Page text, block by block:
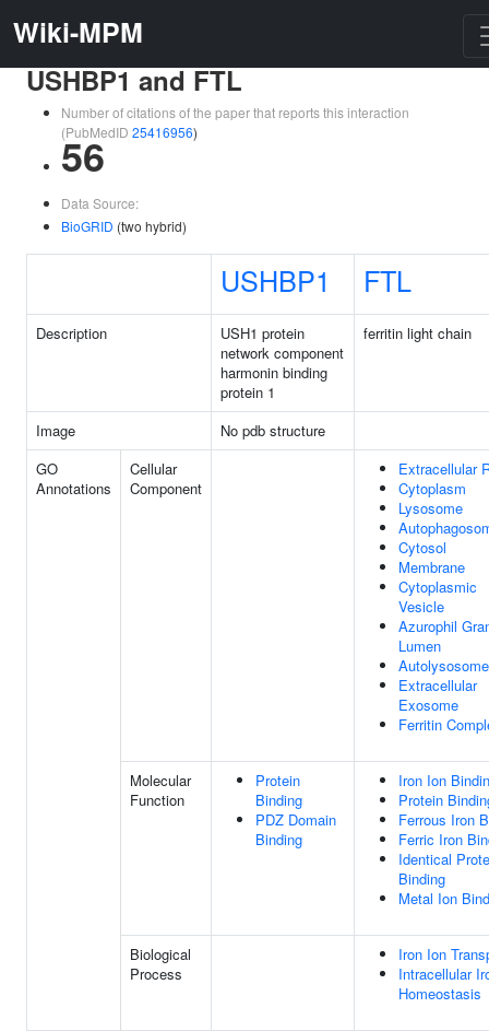
Wiki-MPM
USHBP1 and FTL
Number of citations of the paper that reports this interaction
(PubMedID 25416956)
56
Data Source:
BioGRID (two hybrid)
USHBP1 FTL
Description
USH1 protein
network component
harmonin binding
protein 1
ferritin light chain
Image
No pdb structure
GO
Annotations
Cellular
Component
Extracellular
Cytoplasm
Lysosome
Cytosol
Membrane
Cytoplasmic
Vesicle
Azurophil
Lumen
Autolysosome
Extracellular
Exosome
Ferritin
Molecular
Function
Protein
Binding
PDZ Domain
Binding
Iron Ion
Protein
Ferrous Iron
Ferric Iron
Identical
Binding
Metal Ion
Biological
Process
Iron Ion
Intracellular
Homeostasis